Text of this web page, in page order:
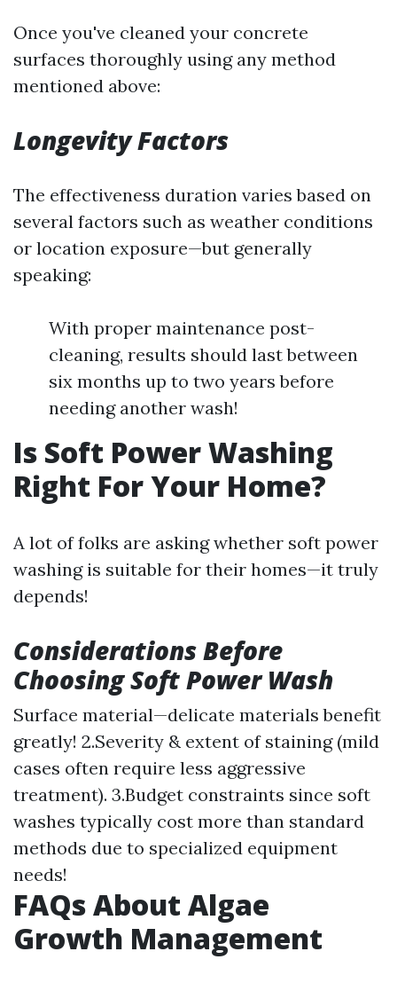
Once you've cleaned your concrete
surfaces thoroughly using any method
mentioned above:
Longevity Factors
The effectiveness duration varies based on
several factors such as weather conditions
or location exposure—but generally
speaking:
With proper maintenance post-
cleaning, results should last between
six months up to two years before
needing another wash!
Is Soft Power Washing
Right For Your Home?
A lot of folks are asking whether soft power
washing is suitable for their homes—it truly
depends!
Considerations Before
Choosing Soft Power Wash
Surface material—delicate materials benefit
greatly! 2.Severity & extent of staining (mild
cases often require less aggressive
treatment). 3.Budget constraints since soft
washes typically cost more than standard
methods due to specialized equipment
needs!
FAQs About Algae
Growth Management